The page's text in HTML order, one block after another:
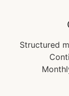
Structured